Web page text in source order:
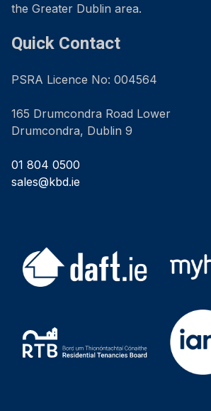
the Greater Dublin area.
Quick Contact
PSRA Licence No: 004564
165 Drumcondra Road Lower
Drumcondra, Dublin 9
01 804 0500
sales@kbd.ie